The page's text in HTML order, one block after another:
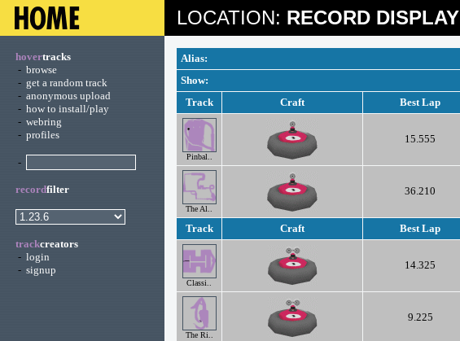
LOCATION: RECORD DISPLAY
hovertracks
- browse
- get a random track
- anonymous upload
- how to install/play
- webring
- profiles
-
recordfilter
trackcreators
- login
- signup
Alias:
Show:
Track
Craft Best Lap
Pinbal..
15.555
The Al..
36.210
Track Craft Best Lap
Classi..
14.325
The Ri..
9.225